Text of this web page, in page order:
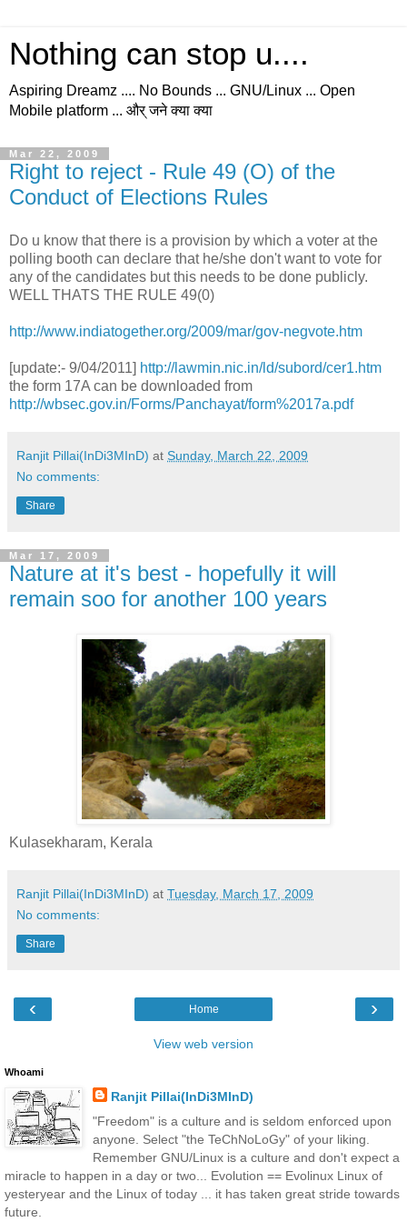
Nothing can stop u....
Aspiring Dreamz .... No Bounds ... GNU/Linux ... Open
Mobile platform ... और् जने क्या क्या
Mar 22, 2009
Right to reject - Rule 49 (O) of the
Conduct of Elections Rules
Do u know that there is a provision by which a voter at the
polling booth can declare that he/she don't want to vote for
any of the candidates but this needs to be done publicly.
WELL THATS THE RULE 49(0)
http://www.indiatogether.org/2009/mar/gov-negvote.htm
[update:- 9/04/2011] http://lawmin.nic.in/ld/subord/cer1.htm
the form 17A can be downloaded from
http://wbsec.gov.in/Forms/Panchayat/form%2017a.pdf
Ranjit Pillai(InDi3MInD) at Sunday, March 22, 2009
No comments:
Share
Mar 17, 2009
Nature at it's best - hopefully it will
remain soo for another 100 years
Kulasekharam, Kerala
Ranjit Pillai(InDi3MInD) at Tuesday, March 17, 2009
No comments:
Share
‹ ›
Home
View web version
Whoami
Ranjit Pillai(InDi3MInD)
"Freedom" is a culture and is seldom enforced upon
anyone. Select "the TeChNoLoGy" of your liking.
Remember GNU/Linux is a culture and don't expect a
miracle to happen in a day or two... Evolution == Evolinux Linux of
yesteryear and the Linux of today ... it has taken great stride towards
future.